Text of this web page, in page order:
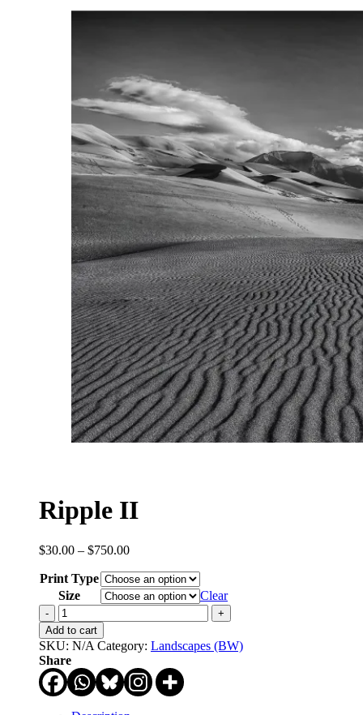
Ripple II
$30.00 – $750.00Price
$30.00
through
$750.00
Print Type
Size
Clear
Ripple
II
quantity
Add to cart
SKU: N/A Category: Landscapes (BW)
Share